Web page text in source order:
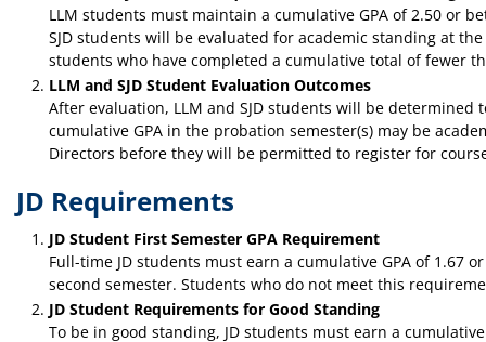
LLM students must maintain a cumulative GPA of 2.50 or
SJD students will be evaluated for academic standing at
students who have completed a cumulative total of fewer
LLM and SJD Student Evaluation Outcomes
After evaluation, LLM and SJD students will be
cumulative GPA in the probation semester(s) may be
Directors before they will be permitted to register for
JD Requirements
JD Student First Semester GPA Requirement
Full-time JD students must earn a cumulative GPA of 1.67
second semester. Students who do not meet this
JD Student Requirements for Good Standing
To be in good standing, JD students must earn a